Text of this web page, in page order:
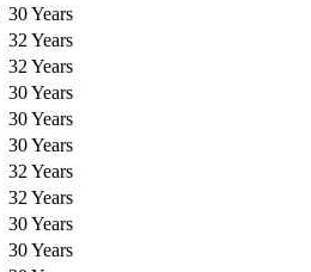
30 Years
32 Years
32 Years
30 Years
30 Years
30 Years
32 Years
32 Years
30 Years
30 Years